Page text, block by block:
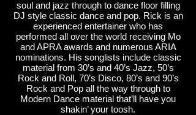
soul and jazz through to dance floor filling
DJ style classic dance and pop. Rick is an
experienced entertainer who has
performed all over the world receiving Mo
and APRA awards and numerous ARIA
nominations. His songlists include classic
material from 30’s and 40’s Jazz, 50’s
Rock and Roll, 70’s Disco, 80’s and 90’s
Rock and Pop all the way through to
Modern Dance material that’ll have you
shakin’ your toosh.